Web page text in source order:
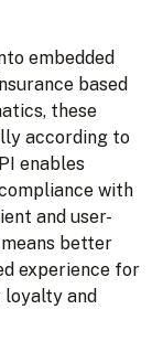
embedded
based
these
according to
enables
with
and user-
better
experience for
and